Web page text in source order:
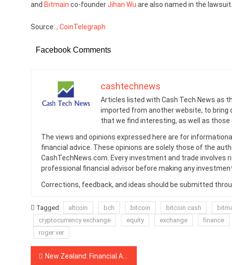
and Bitmain co-founderJihan Wu are also named in the lawsuit.
Source: , CoinTelegraph
Facebook Comments
cashtechnews
Articles listed with Cash Tech News as
imported from another website, to bring
that we find interesting, as well as those
The views and opinions expressed here are for
financial advice. These opinions are solely those of the
CashTechNews.com. Every investment and trade involves
professional financial advisor before making any
Corrections, feedback, and ideas should be submitted
Tagged altcoin bch bitcoin bitcoin cash
cryptocurrency exchange
equity exchange finance
roger ver
Post
New Zealand: Financial Authority Blacklists Another Three Crypto Platforms Marked as ‘Suspected Scams’